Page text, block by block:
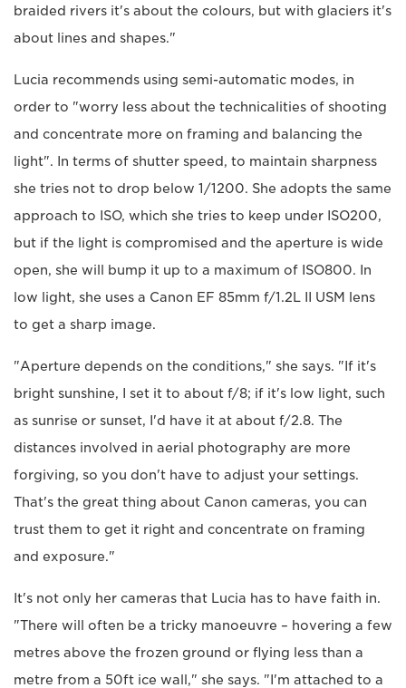
braided rivers it's about the colours, but with glaciers it's
about lines and shapes."
Lucia recommends using semi-automatic modes, in
order to "worry less about the technicalities of shooting
and concentrate more on framing and balancing the
light". In terms of shutter speed, to maintain sharpness
she tries not to drop below 1/1200. She adopts the same
approach to ISO, which she tries to keep under ISO200,
but if the light is compromised and the aperture is wide
open, she will bump it up to a maximum of ISO800. In
low light, she uses a Canon EF 85mm f/1.2L II USM lens
to get a sharp image.
"Aperture depends on the conditions," she says. "If it's
bright sunshine, I set it to about f/8; if it's low light, such
as sunrise or sunset, I'd have it at about f/2.8. The
distances involved in aerial photography are more
forgiving, so you don't have to adjust your settings.
That's the great thing about Canon cameras, you can
trust them to get it right and concentrate on framing
and exposure."
It's not only her cameras that Lucia has to have faith in.
"There will often be a tricky manoeuvre – hovering a few
metres above the frozen ground or flying less than a
metre from a 50ft ice wall," she says. "I'm attached to a